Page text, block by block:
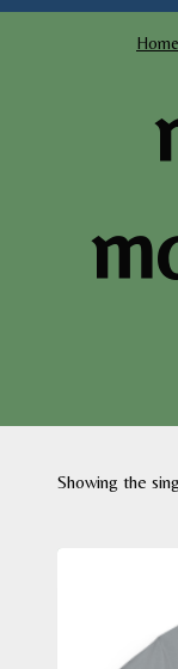
Home
Showing the